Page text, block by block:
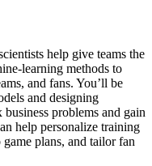
help give teams the
learning methods to
and fans. You’ll be
and designing
problems and gain
help personalize training
plans, and tailor fan